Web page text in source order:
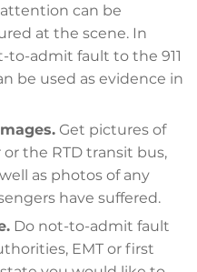
can be
at the scene. In
to-admit fault to the 911
be used as evidence in
Get pictures of
the RTD transit bus,
as photos of any
have suffered.
Do not-to-admit fault
EMT or first